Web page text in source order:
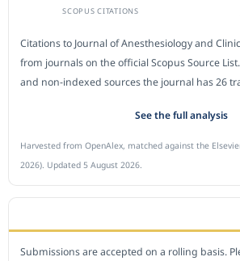
SCOPUS CITATIONS
Citations to Journal of Anesthesiology and
from journals on the official Scopus Source
and non-indexed sources the journal has 26
See the full analysis
Harvested from OpenAlex, matched against the
2026). Updated 5 August 2026.
Submissions are accepted on a rolling basis.